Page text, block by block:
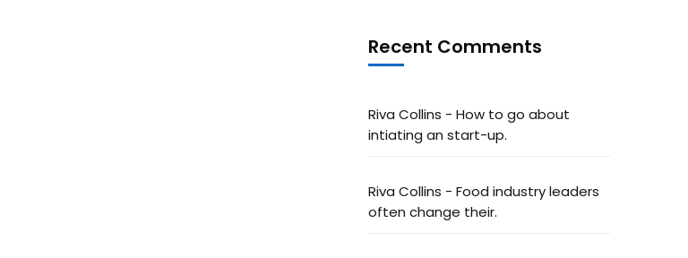
Recent Comments
Riva Collins - How to go about
intiating an start-up.
Riva Collins - Food industry leaders
often change their.